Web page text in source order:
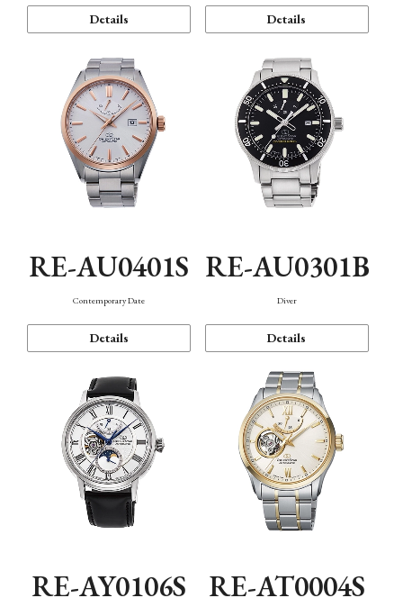
Details Details
RE-AU0401S
Contemporary Date
Details
RE-AU0301B
Diver
Details
RE-AY0106S RE-AT0004S